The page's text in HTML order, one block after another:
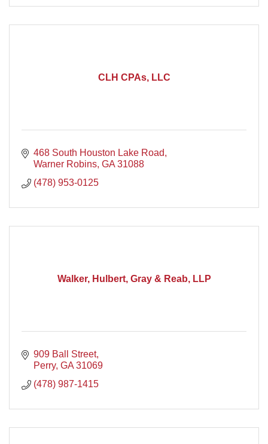
CLH CPAs, LLC
468 South Houston Lake Road
Warner Robins GA 31088
(478) 953-0125
Walker, Hulbert, Gray & Reab, LLP
909 Ball Street
Perry GA 31069
(478) 987-1415